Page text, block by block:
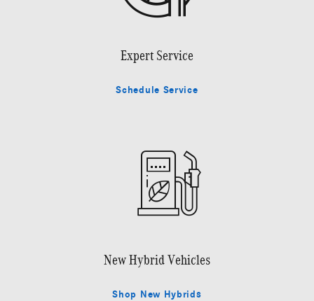
Expert Service
Schedule Service
New Hybrid Vehicles
Shop New Hybrids